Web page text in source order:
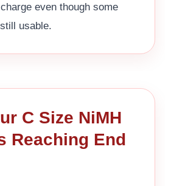
even though some
usable.
C Size NiMH
Reaching End